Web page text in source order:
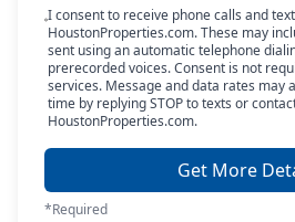
I consent to receive phone calls and
HoustonProperties.com. These may
sent using an automatic telephone
prerecorded voices. Consent is not
services. Message and data rates may
time by replying STOP to texts or
HoustonProperties.com.
Get More
*Required